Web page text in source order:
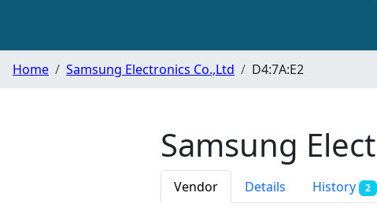
Home Samsung Electronics Co.,Ltd D4:7A:E2
Samsung
Vendor Details History 2